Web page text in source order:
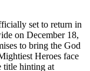
set to return in
on December 18,
to bring the God
Heroes face
title hinting at